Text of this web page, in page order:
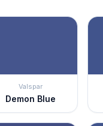
Valspar
Demon Blue